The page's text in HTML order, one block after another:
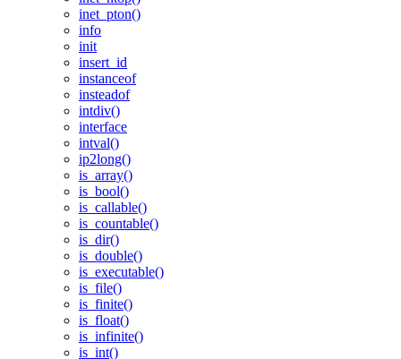
inet_pton()
info
init
insert_id
instanceof
insteadof
intdiv()
interface
intval()
ip2long()
is_array()
is_bool()
is_callable()
is_countable()
is_dir()
is_double()
is_executable()
is_file()
is_finite()
is_float()
is_infinite()
is_int()